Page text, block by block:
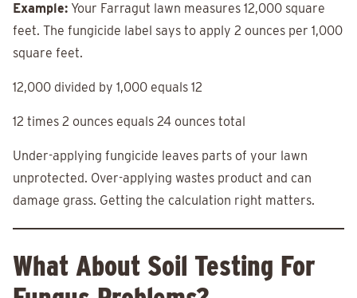
Example: Your Farragut lawn measures 12,000 square
feet. The fungicide label says to apply 2 ounces per 1,000
square feet.
12,000 divided by 1,000 equals 12
12 times 2 ounces equals 24 ounces total
Under-applying fungicide leaves parts of your lawn
unprotected. Over-applying wastes product and can
damage grass. Getting the calculation right matters.
What About Soil Testing For